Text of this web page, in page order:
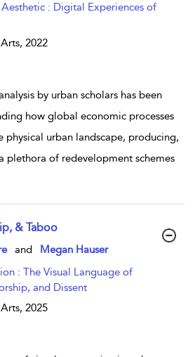
: Digital Experiences of
2022
by urban scholars has been
how global economic processes
physical urban landscape, producing,
plethora of redevelopment schemes
& Taboo
and
Megan Hauser
: The Visual Language of
and Dissent
2025